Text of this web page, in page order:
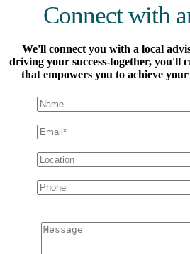
Connect with
We'll connect you with a local
driving your success-together, you'll
that empowers you to achieve